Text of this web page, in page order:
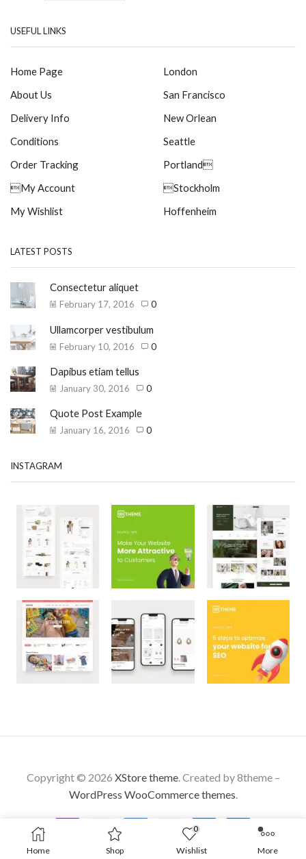
USEFUL LINKS
Home Page
About Us
Delivery Info
Conditions
Order Tracking
My Account
My Wishlist
London
San Francisco
New Orlean
Seattle
Portland
Stockholm
Hoffenheim
LATEST POSTS
Consectetur aliquet
February 17, 2016 0
Ullamcorper vestibulum
February 10, 2016 0
Dapibus etiam tellus
January 30, 2016 0
Quote Post Example
January 16, 2016 0
INSTAGRAM
Copyright © 2026 XStore theme. Created by 8theme –
WordPress WooCommerce themes
Home Shop
0
Wishlist More